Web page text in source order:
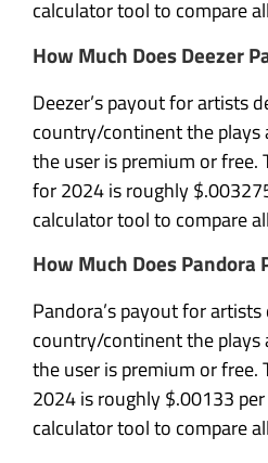
calculator tool to compare
How Much Does Deezer
Deezer’s payout for artists
country/continent the plays
the user is premium or free.
for 2024 is roughly
calculator tool to compare
How Much Does Pandora
Pandora’s payout for
country/continent the plays
the user is premium or free.
2024 is roughly $.00133
calculator tool to compare